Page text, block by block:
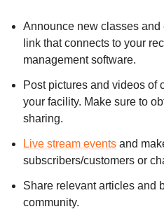
Announce new classes
link that connects to your
management software.
Post pictures and videos of
your facility. Make sure to
sharing.
Live stream eventsand
subscribers/customers or
Share relevant articles and
community.